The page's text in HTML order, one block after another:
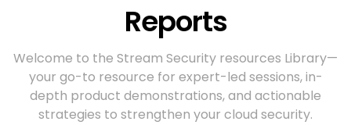
Reports
Welcome to the Stream Security resources Library—
your go-to resource for expert-led sessions, in-
depth product demonstrations, and actionable
strategies to strengthen your cloud security.